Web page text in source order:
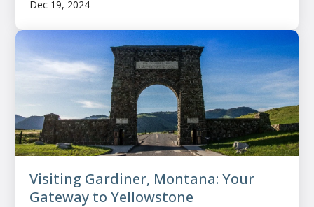
Dec 19, 2024
Visiting Gardiner, Montana: Your
Gateway to Yellowstone